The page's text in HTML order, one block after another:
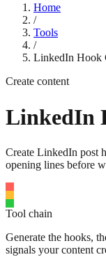
Home
/
Tools
/
LinkedIn Hook
Create content
LinkedIn
Create LinkedIn post
opening lines before
Tool chain
Generate the hooks,
signals your content